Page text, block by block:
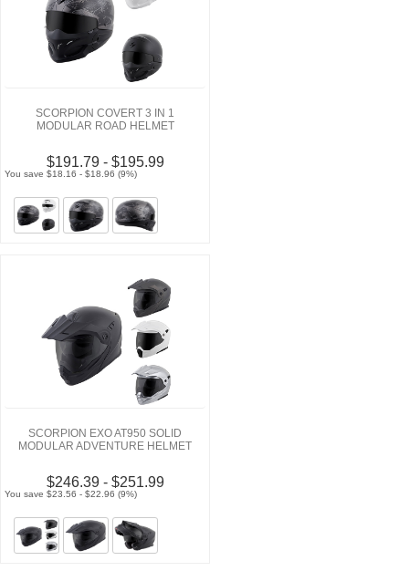
SCORPION COVERT 3 IN 1
MODULAR ROAD HELMET
$191.79 - $195.99
You save $18.16 - $18.96 (9%)
SCORPION EXO AT950 SOLID
MODULAR ADVENTURE HELMET
$246.39 - $251.99
You save $23.56 - $22.96 (9%)